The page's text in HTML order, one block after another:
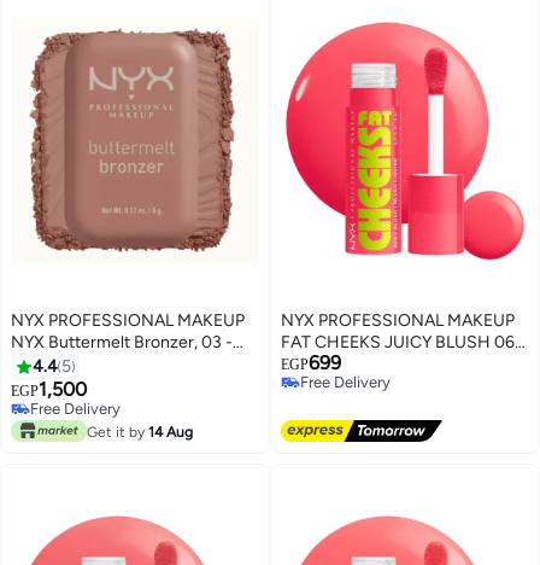
4
NYX PROFESSIONAL MAKEUP
NYX Buttermelt Bronzer, 03 -
Deserve Butta
4.4 5
EGP1,500
Free Delivery
Free Delivery
Get it by 14 Aug
NYX PROFESSIONAL MAKEUP
FAT CHEEKS JUICY BLUSH 06
Bouncin' Berry
EGP699
Free Delivery